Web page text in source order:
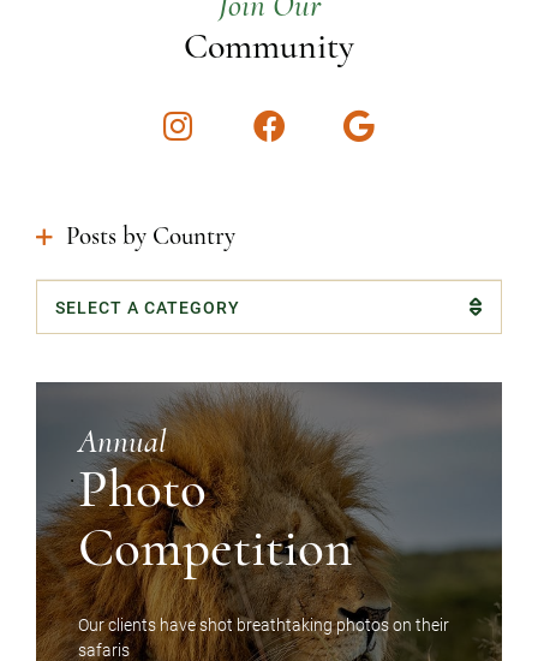
Community
InstagramFacebookGoogle
Posts by Country
Categories
Annual
Photo
Competition
Our clients have shot breathtaking photos on their
safaris